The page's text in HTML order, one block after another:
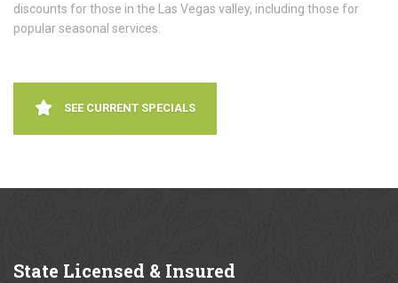
discounts for those in the Las Vegas valley, including those for
popular seasonal services.
SEE CURRENT SPECIALS
State Licensed & Insured